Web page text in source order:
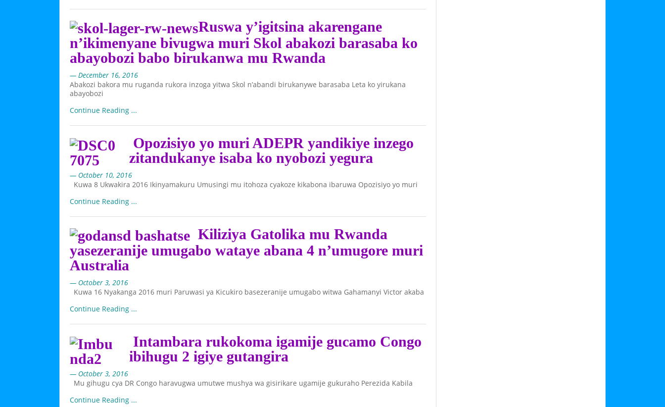
Ruswa y’igitsina akarengane
n’ikimenyane bivugwa muri Skol abakozi barasaba ko
abayobozi babo birukanwa mu Rwanda
— December 16, 2016
Abakozi bakora mu ruganda rukora inzoga yitwa Skol n’abandi birukanywe barasaba Leta ko yirukana
abayobozi
Continue Reading ...
Opozisiyo yo muri ADEPR yandikiye inzego
zitandukanye isaba ko nyobozi yegura
— October 10, 2016
Kuwa 8 Ukwakira 2016 Ikinyamakuru Umusingi mu itohoza cyakoze kikabona ibaruwa Opozisiyo yo muri
Continue Reading ...
Kiliziya Gatolika mu Rwanda
yasezeranije umugabo wataye abana 4 n’umugore muri
Australia
— October 3, 2016
Kuwa 16 Nyakanga 2016 muri Paruwasi ya Kicukiro basezeranije umugabo witwa Gahamanyi Victor akaba
Continue Reading ...
Intambara rukokoma igamije gucamo Congo
ibihugu 2 igiye gutangira
— October 3, 2016
Mu gihugu cya DR Congo haravugwa umutwe mushya wa gisirikare ugamije gukuraho Perezida Kabila
Continue Reading ...